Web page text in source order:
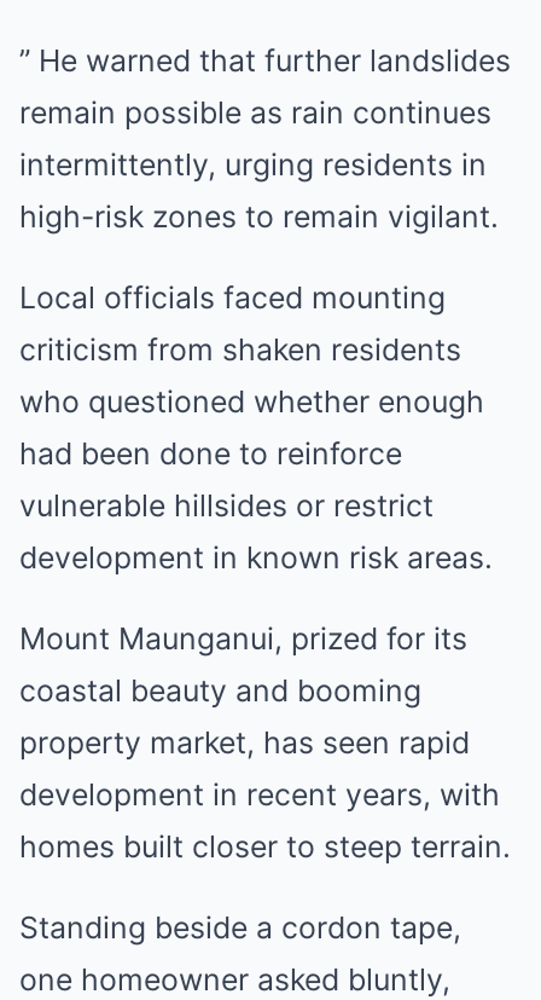
” He warned that further landslides
remain possible as rain continues
intermittently, urging residents in
high-risk zones to remain vigilant.
Local officials faced mounting
criticism from shaken residents
who questioned whether enough
had been done to reinforce
vulnerable hillsides or restrict
development in known risk areas.
Mount Maunganui, prized for its
coastal beauty and booming
property market, has seen rapid
development in recent years, with
homes built closer to steep terrain.
Standing beside a cordon tape,
one homeowner asked bluntly,